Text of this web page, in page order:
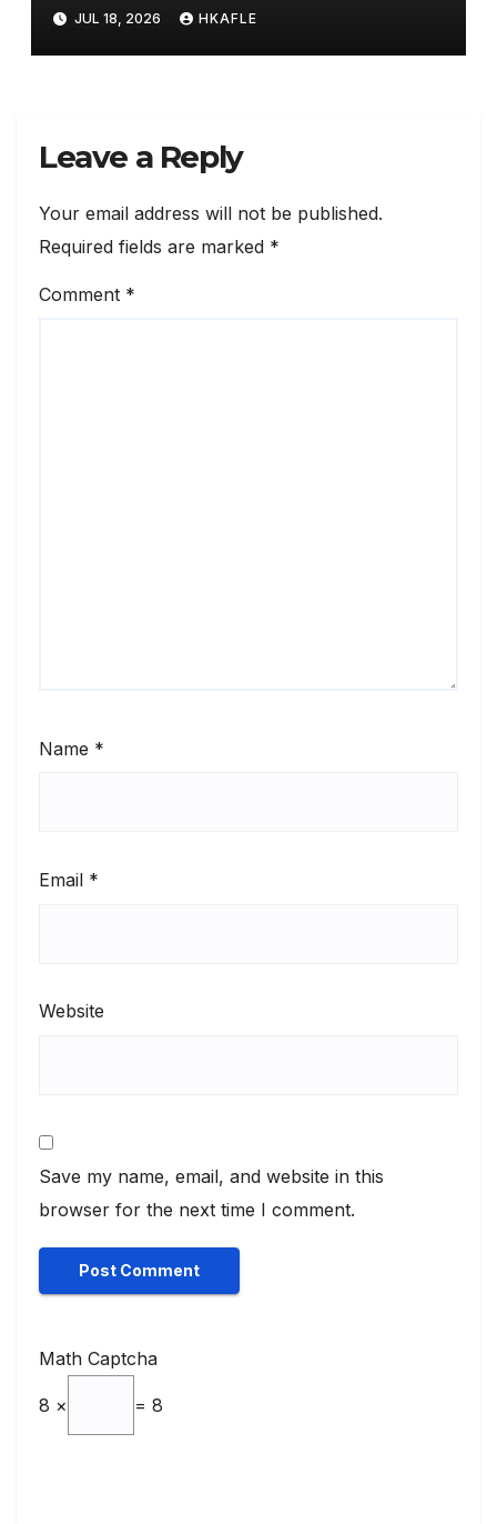
JUL 18, 2026 HKAFLE
Leave a Reply
Your email address will not be published.
Required fields are marked *
Comment *
Name *
Email *
Website
Save my name, email, and website in this
browser for the next time I comment.
Math Captcha
8 × = 8